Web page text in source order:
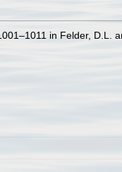
in Felder, D.L.